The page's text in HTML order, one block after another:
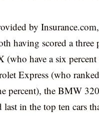
by
having scored a three
have a six
Express (who
percent), the BMW
in the top ten cars